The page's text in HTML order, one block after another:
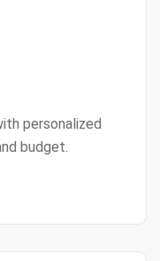
personalized
budget.